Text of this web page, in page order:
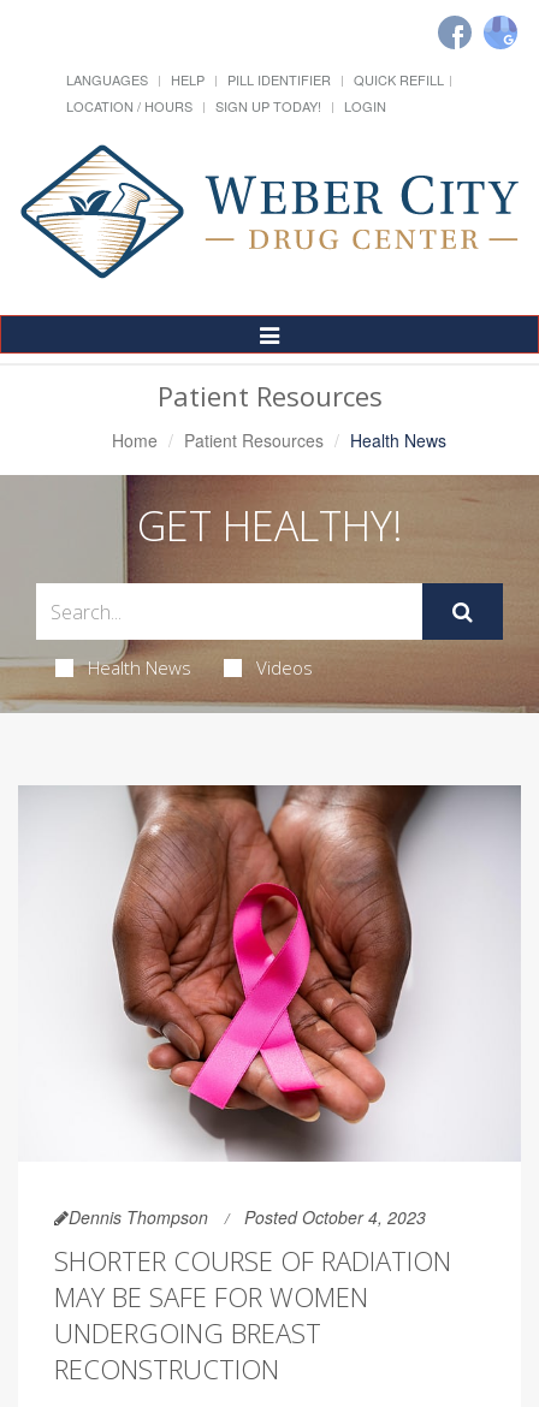
LANGUAGES HELP PILL IDENTIFIER
QUICK REFILL
LOCATION / HOURS
SIGN UP TODAY! LOGIN
Toggle
Navigation
Patient Resources
Home Patient Resources Health News
GET HEALTHY!
Health News Videos
Dennis Thompson Posted October 4, 2023
SHORTER COURSE OF RADIATION
MAY BE SAFE FOR WOMEN
UNDERGOING BREAST
RECONSTRUCTION